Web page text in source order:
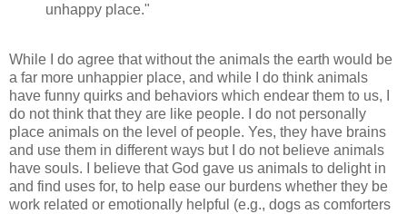
unhappy place."
While I do agree that without the animals the earth would be
a far more unhappier place, and while I do think animals
have funny quirks and behaviors which endear them to us, I
do not think that they are like people. I do not personally
place animals on the level of people. Yes, they have brains
and use them in different ways but I do not believe animals
have souls. I believe that God gave us animals to delight in
and find uses for, to help ease our burdens whether they be
work related or emotionally helpful (e.g., dogs as comforters